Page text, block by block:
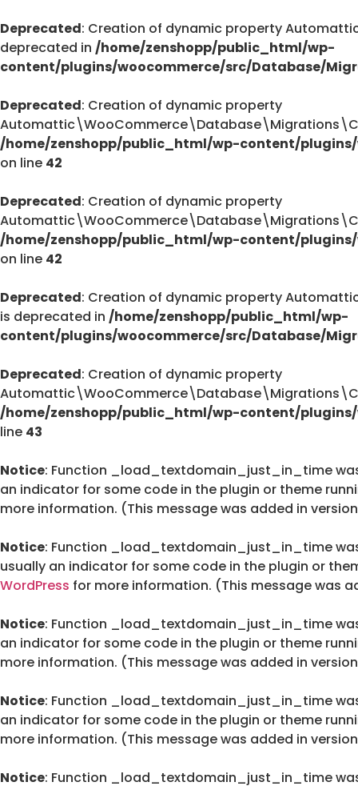
Deprecated: Creation of dynamic property
deprecated in /home/zenshopp/public_html/wp-
content/plugins/woocommerce/src/Database/
Deprecated: Creation of dynamic property
/home/zenshopp/public_html/wp-content/
on line 42
Deprecated: Creation of dynamic property
/home/zenshopp/public_html/wp-content/
on line 42
Deprecated: Creation of dynamic property
is deprecated in /home/zenshopp/public_html/wp-
content/plugins/woocommerce/src/Database/
Deprecated: Creation of dynamic property
/home/zenshopp/public_html/wp-content/
line 43
Notice: Function _load_textdomain_just_in_time
an indicator for some code in the plugin or theme
more information. (This message was added in
Notice: Function _load_textdomain_just_in_time
usually an indicator for some code in the plugin or
WordPress for more information. (This message was
Notice: Function _load_textdomain_just_in_time
an indicator for some code in the plugin or theme
more information. (This message was added in
Notice: Function _load_textdomain_just_in_time
an indicator for some code in the plugin or theme
more information. (This message was added in
Notice: Function _load_textdomain_just_in_time